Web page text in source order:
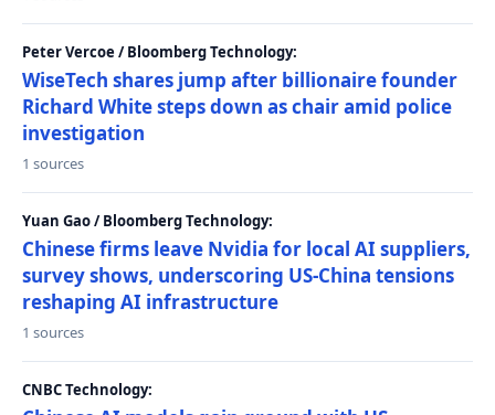
Peter Vercoe / Bloomberg Technology:
WiseTech shares jump after billionaire founder
Richard White steps down as chair amid police
investigation
1 sources
Yuan Gao / Bloomberg Technology:
Chinese firms leave Nvidia for local AI suppliers,
survey shows, underscoring US-China tensions
reshaping AI infrastructure
1 sources
CNBC Technology: